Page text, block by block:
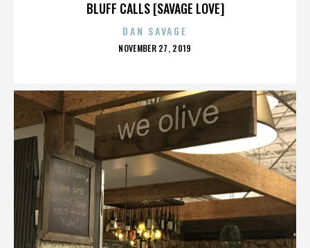
BLUFF CALLS [SAVAGE LOVE]
DAN SAVAGE
POSTED
NOVEMBER 27, 2019